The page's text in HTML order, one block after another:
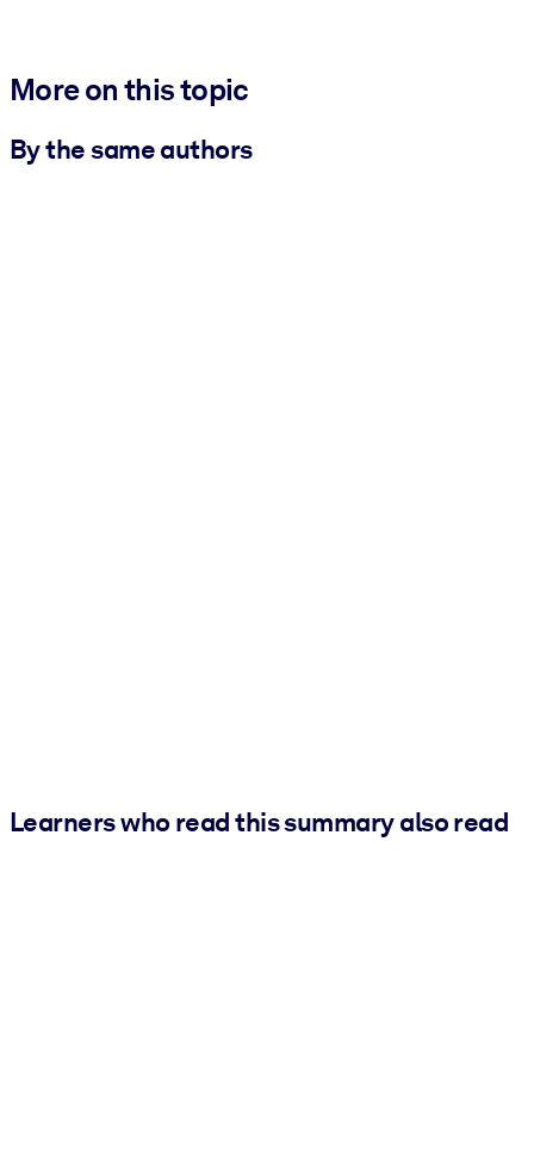
More on this topic
By the same authors
Learners who read this summary also read